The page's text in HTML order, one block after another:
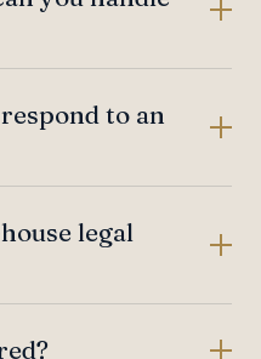
to an
legal